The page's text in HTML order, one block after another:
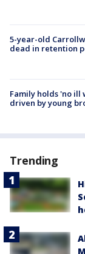
5-year-old
dead in retention
Family holds 'no
driven by young
Trending